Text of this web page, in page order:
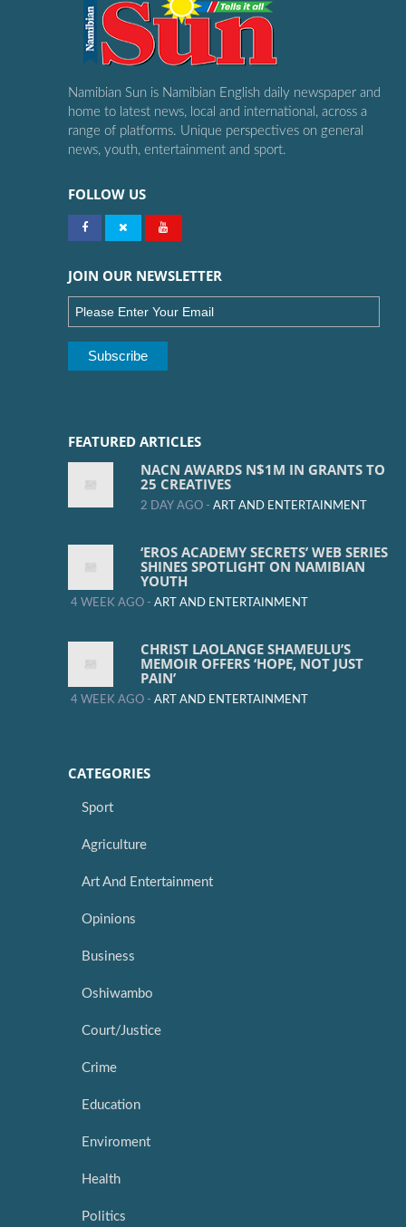
Namibian Sun is Namibian English daily newspaper and
home to latest news, local and international, across a
range of platforms. Unique perspectives on general
news, youth, entertainment and sport.
FOLLOW US
JOIN OUR NEWSLETTER
FEATURED ARTICLES
NACN AWARDS N$1M IN GRANTS TO
25 CREATIVES
2 DAY AGO - ART AND ENTERTAINMENT
‘EROS ACADEMY SECRETS’ WEB SERIES
SHINES SPOTLIGHT ON NAMIBIAN
YOUTH
4 WEEK AGO - ART AND ENTERTAINMENT
CHRIST LAOLANGE SHAMEULU’S
MEMOIR OFFERS ‘HOPE, NOT JUST
PAIN’
4 WEEK AGO - ART AND ENTERTAINMENT
CATEGORIES
Sport
Agriculture
Art And Entertainment
Opinions
Business
Oshiwambo
Court/Justice
Crime
Education
Enviroment
Health
Politics